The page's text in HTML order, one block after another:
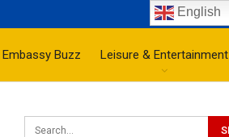
Embassy Buzz Leisure & Entertainment
English